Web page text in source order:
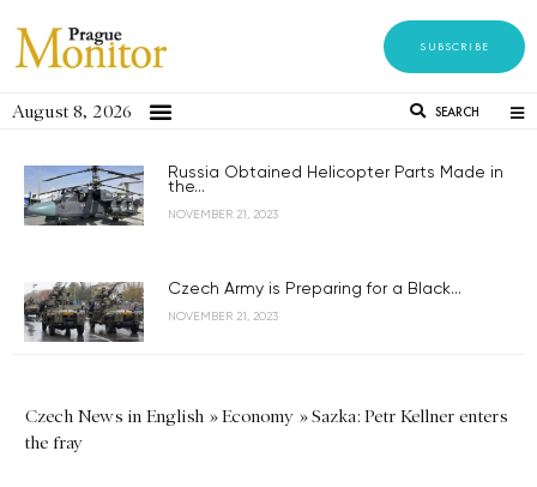
SUBSCRIBE
August 8, 2026 SEARCH
Russia Obtained Helicopter Parts Made in
the...
NOVEMBER 21, 2023
Czech Army is Preparing for a Black...
NOVEMBER 21, 2023
Czech News in English »Economy »Sazka: Petr Kellner enters
the fray